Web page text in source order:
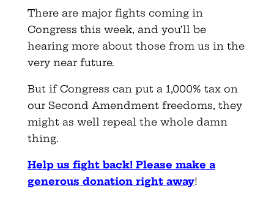
There are major fights coming in
Congress this week, and you’ll be
hearing more about those from us in the
very near future.
But if Congress can put a 1,000% tax on
our Second Amendment freedoms, they
might as well repeal the whole damn
thing.
Help us fight back! Please make a
generous donation right away!